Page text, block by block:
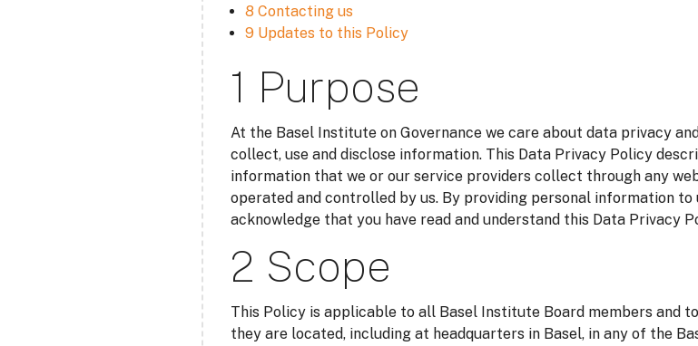
8 Contacting us
9 Updates to this Policy
1 Purpose
At the Basel Institute on Governance we care about data privacy
collect, use and disclose information. This Data Privacy Policy
information that we or our service providers collect through any
operated and controlled by us. By providing personal information to
acknowledge that you have read and understand this Data Privacy
2 Scope
This Policy is applicable to all Basel Institute Board members and
they are located, including at headquarters in Basel, in any of the